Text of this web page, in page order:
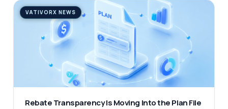
VATIVORX NEWS
Rebate Transparency Is Moving Into the Plan File